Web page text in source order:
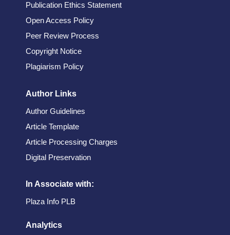
Publication Ethics Statement
Open Access Policy
Peer Review Process
Copyright Notice
Plagiarism Policy
Author Links
Author Guidelines
Article Template
Article Processing Charges
Digital Preservation
In Associate with:
Plaza Info PLB
Analytics